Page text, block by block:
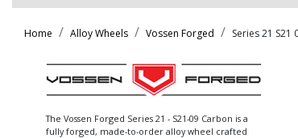
Home Alloy Wheels Vossen Forged Series 21 S21
The Vossen Forged Series 21 - S21-09 Carbon is a
fully forged, made-to-order alloy wheel crafted